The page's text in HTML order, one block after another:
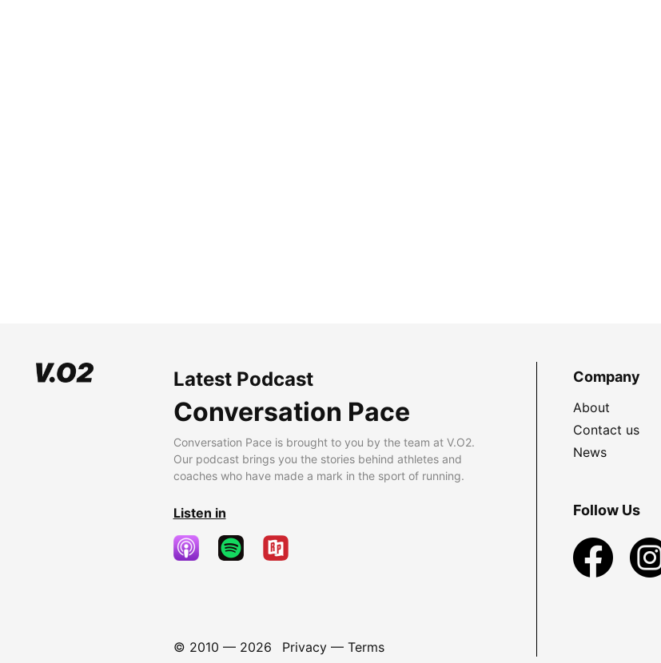
Latest Podcast
Conversation Pace
Conversation Pace is brought to you by the team at V.O2.
Our podcast brings you the stories behind athletes and
coaches who have made a mark in the sport of running.
Listen in
© 2010 — 2026 Privacy— Terms
Company
About
Contact us
News
Follow Us